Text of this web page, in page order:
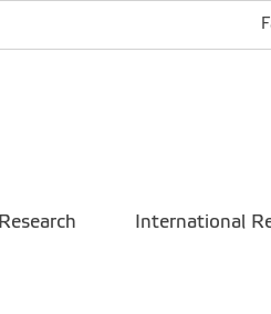
International